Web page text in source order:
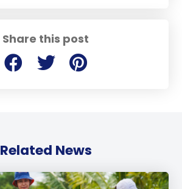
Share this post
Related News